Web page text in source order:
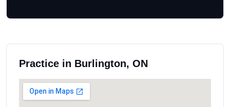
Practice in Burlington, ON